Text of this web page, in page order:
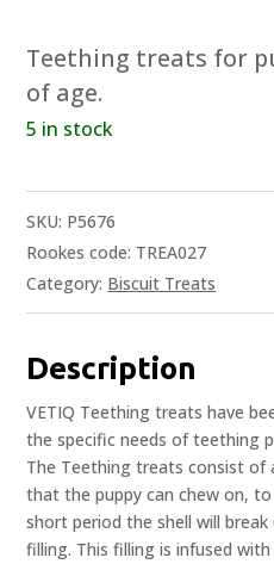
Teething treats for
of age.
5 in stock
SKU: P5676
Rookes code: TREA027
Category: Biscuit Treats
Description
VETIQ Teething treats have
the specific needs of teething
The Teething treats consist
that the puppy can chew on,
short period the shell will
filling. This filling is infused